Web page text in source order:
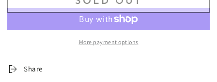
More payment options
Share